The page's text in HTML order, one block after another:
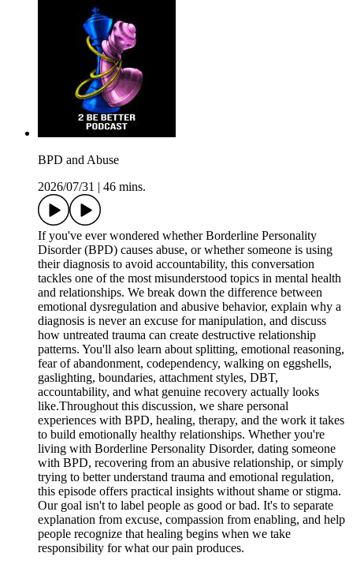
BPD and Abuse
2026/07/31
46 mins.
If you've ever wondered whether Borderline Personality
Disorder (BPD) causes abuse, or whether someone is using
their diagnosis to avoid accountability, this conversation
tackles one of the most misunderstood topics in mental health
and relationships. We break down the difference between
emotional dysregulation and abusive behavior, explain why a
diagnosis is never an excuse for manipulation, and discuss
how untreated trauma can create destructive relationship
patterns. You'll also learn about splitting, emotional reasoning,
fear of abandonment, codependency, walking on eggshells,
gaslighting, boundaries, attachment styles, DBT,
accountability, and what genuine recovery actually looks
like.Throughout this discussion, we share personal
experiences with BPD, healing, therapy, and the work it takes
to build emotionally healthy relationships. Whether you're
living with Borderline Personality Disorder, dating someone
with BPD, recovering from an abusive relationship, or simply
trying to better understand trauma and emotional regulation,
this episode offers practical insights without shame or stigma.
Our goal isn't to label people as good or bad. It's to separate
explanation from excuse, compassion from enabling, and help
people recognize that healing begins when we take
responsibility for what our pain produces.